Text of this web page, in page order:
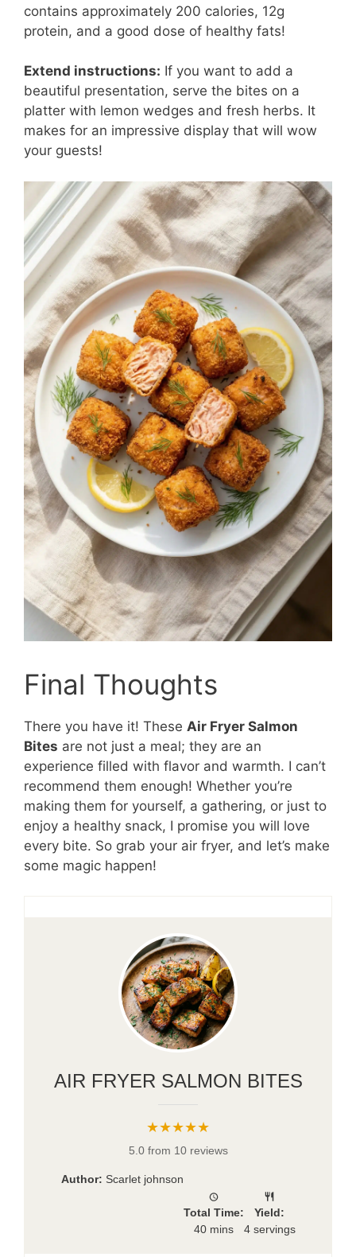
contains approximately 200 calories, 12g
protein, and a good dose of healthy fats!
Extend instructions: If you want to add a
beautiful presentation, serve the bites on a
platter with lemon wedges and fresh herbs. It
makes for an impressive display that will wow
your guests!
Final Thoughts
There you have it! These Air Fryer Salmon
Bites are not just a meal; they are an
experience filled with flavor and warmth. I can’t
recommend them enough! Whether you’re
making them for yourself, a gathering, or just to
enjoy a healthy snack, I promise you will love
every bite. So grab your air fryer, and let’s make
some magic happen!
AIR FRYER SALMON BITES
★★★★★
5.0 from 10 reviews
Author: Scarlet johnson
Total Time:
40 mins
Yield:
4 servings